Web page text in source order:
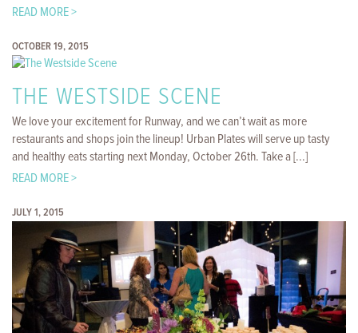
READ MORE >
OCTOBER 19, 2015
THE WESTSIDE SCENE
We love your excitement for Runway, and we can’t wait as more
restaurants and shops join the lineup! Urban Plates will serve up tasty
and healthy eats starting next Monday, October 26th. Take a [...]
READ MORE >
JULY 1, 2015